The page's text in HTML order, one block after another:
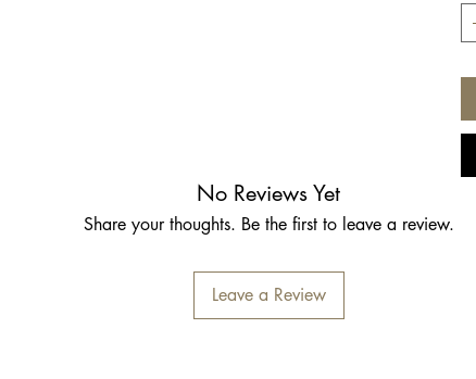
No Reviews Yet
Share your thoughts. Be the first to leave a review.
Leave a Review